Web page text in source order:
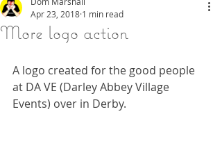
More logo action
Apr 23, 2018 1 min read
A logo created for the good people
at DA VE (Darley Abbey Village
Events) over in Derby.